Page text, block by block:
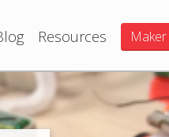
Resources